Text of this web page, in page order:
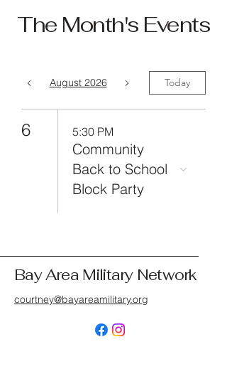
The Month's Events
August 2026 Today
6 5:30 PM
Community
Back to School
Block Party
Bay Area Military Network
courtney@bayareamilitary.org